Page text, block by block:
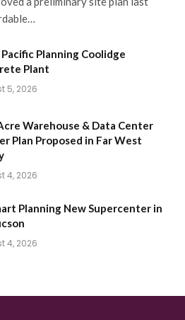
Pacific Planning Coolidge
Plant
5, 2026
Warehouse & Data Center
Plan Proposed in Far West
4, 2026
Planning New Supercenter in
4, 2026